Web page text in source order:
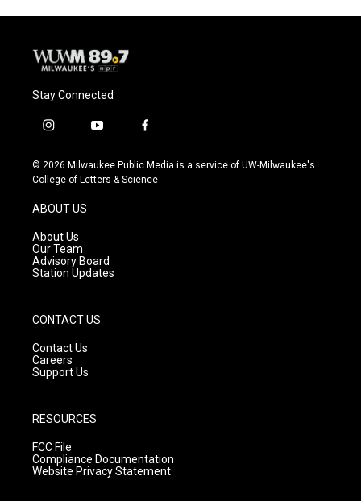
Stay Connected
i
s
t
g
r
a
m
y
u
t
f
c
e
© 2026 Milwaukee Public Media is a service of UW-Milwaukee's
College of Letters & Science
ABOUT US
About Us
Our Team
Advisory Board
Station Updates
CONTACT US
Contact Us
Careers
Support Us
RESOURCES
FCC File
Compliance Documentation
Website Privacy Statement